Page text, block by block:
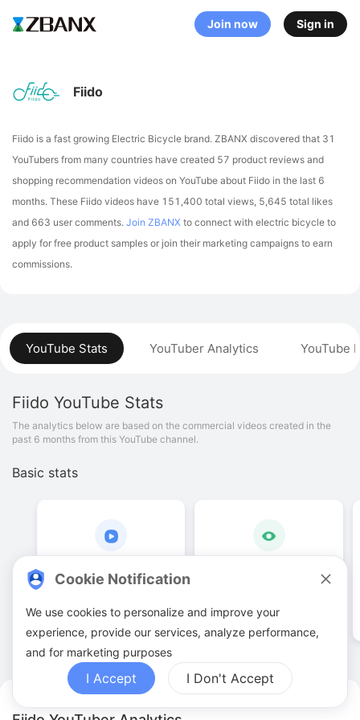
Join now Sign in
YouTube Stats YouTuber Analytics YouTube
Fiido YouTube Stats
The analytics below are based on the commercial videos created in the
past 6 months from this YouTube channel.
Basic stats
57 .00
Video quantities
Fiido
Fiido is a fast growing Electric Bicycle brand. ZBANX discovered that 31
YouTubers from many countries have created 57 product reviews and
shopping recommendation videos on YouTube about Fiido in the last 6
months. These Fiido videos have 151,400 total views, 5,645 total likes
and 663 user comments. Join ZBANX to connect with electric bicycle to
apply for free product samples or join their marketing campaigns to earn
commissions.
Cookie Notification
We use cookies to personalize and improve your
experience, provide our services, analyze performance,
and for marketing purposes
I Accept I Don't Accept